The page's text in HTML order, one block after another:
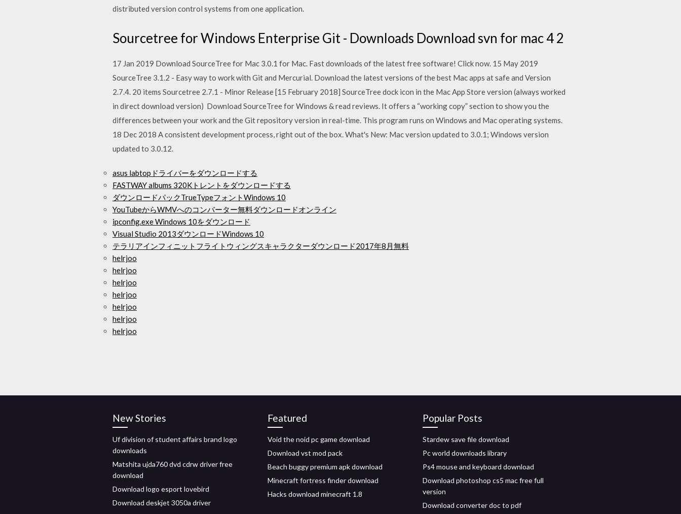
distributed version control systems from one application.
Sourcetree for Windows Enterprise Git - Downloads Download svn for mac 4 2
17 Jan 2019 Download SourceTree for Mac 3.0.1 for Mac. Fast downloads of the latest free software! Click now. 15 May 2019
SourceTree 3.1.2 - Easy way to work with Git and Mercurial. Download the latest versions of the best Mac apps at safe and Version
2.7.4. 20 items Sourcetree 2.7.1 - Minor Release [15 February 2018] SourceTree dock icon in the Mac App Store version (always worked
in direct download version) Download SourceTree for Windows & read reviews. It offers a “working copy” section to show you the
differences between your work and the Git repository version in real-time. This program runs on Windows and Mac operating systems.
18 Dec 2018 A consistent development process, right out of the box. What's New: Mac version updated to 3.0.1; Windows version
updated to 3.0.12.
asus labtopドライバーをダウンロードする
FASTWAY albums 320Kトレントをダウンロードする
ダウンロードパックTrueTypeフォントWindows 10
YouTubeからWMVへのコンバーター無料ダウンロードオンライン
ipconfig.exe Windows 10をダウンロード
Visual Studio 2013ダウンロードWindows 10
テラリアインフィニットフライトウィングスキャラクターダウンロード2017年8月無料
helrjoo
helrjoo
helrjoo
helrjoo
helrjoo
helrjoo
helrjoo
New Stories
Uf division of student affairs brand logo
downloads
Matshita ujda760 dvd cdrw driver free
download
Download logo esport lovebird
Download deskjet 3050a driver
Featured
Void the noid pc game download
Download vst mod pack
Beach buggy premium apk download
Minecraft fortress finder download
Hacks download minecraft 1.8
Popular Posts
Stardew save file download
Pc world downloads library
Ps4 mouse and keyboard download
Download photoshop cs5 mac free full
version
Download converter doc to pdf